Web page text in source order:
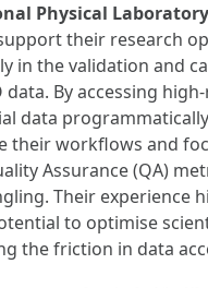
Physical
their research
in the validation and
data. By accessing
data
their workflows and
Assurance (QA)
Their experience
to optimise
the friction in data